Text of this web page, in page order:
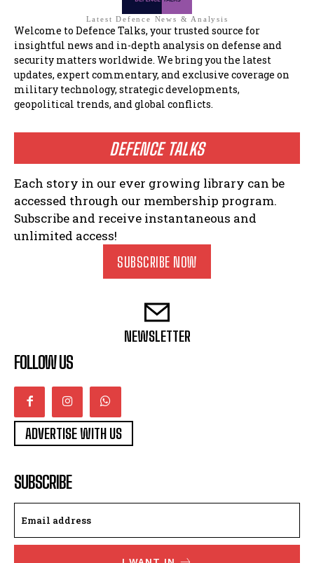
Latest Defence News & Analysis
Welcome to Defence Talks, your trusted source for
insightful news and in-depth analysis on defense and
security matters worldwide. We bring you the latest
updates, expert commentary, and exclusive coverage on
military technology, strategic developments,
geopolitical trends, and global conflicts.
DEFENCE TALKS
Each story in our ever growing library can be
accessed through our membership program.
Subscribe and receive instantaneous and
unlimited access!
SUBSCRIBE NOW
NEWSLETTER
FOLLOW US
ADVERTISE WITH US
SUBSCRIBE